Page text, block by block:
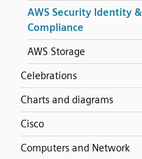
AWS Security Identity &
Compliance
AWS Storage
Celebrations
Charts and diagrams
Cisco
Computers and Network